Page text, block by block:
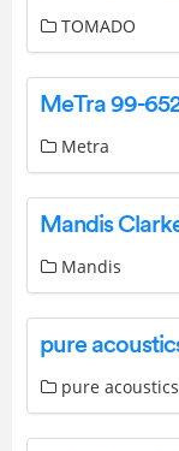
TOMADO
Metra
Mandis
pure acoustics